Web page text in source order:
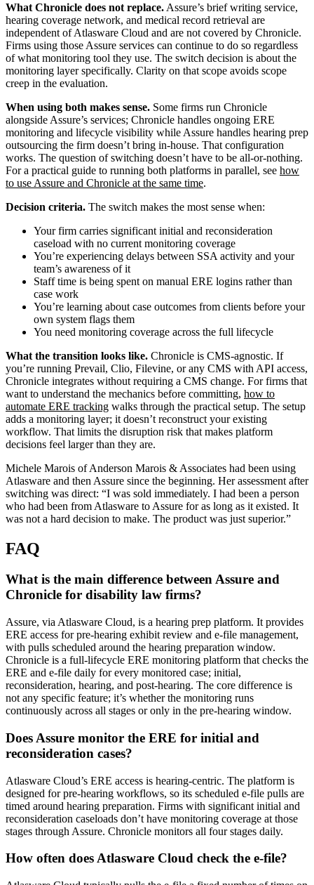
What Chronicle does not replace. Assure’s brief writing service,
hearing coverage network, and medical record retrieval are
independent of Atlasware Cloud and are not covered by Chronicle.
Firms using those Assure services can continue to do so regardless
of what monitoring tool they use. The switch decision is about the
monitoring layer specifically. Clarity on that scope avoids scope
creep in the evaluation.
When using both makes sense. Some firms run Chronicle
alongside Assure’s services; Chronicle handles ongoing ERE
monitoring and lifecycle visibility while Assure handles hearing prep
outsourcing the firm doesn’t bring in-house. That configuration
works. The question of switching doesn’t have to be all-or-nothing.
For a practical guide to running both platforms in parallel, see how
to use Assure and Chronicle at the same time.
Decision criteria. The switch makes the most sense when:
Your firm carries significant initial and reconsideration
caseload with no current monitoring coverage
You’re experiencing delays between SSA activity and your
team’s awareness of it
Staff time is being spent on manual ERE logins rather than
case work
You’re learning about case outcomes from clients before your
own system flags them
You need monitoring coverage across the full lifecycle
What the transition looks like. Chronicle is CMS-agnostic. If
you’re running Prevail, Clio, Filevine, or any CMS with API access,
Chronicle integrates without requiring a CMS change. For firms that
want to understand the mechanics before committing, how to
automate ERE tracking walks through the practical setup. The setup
adds a monitoring layer; it doesn’t reconstruct your existing
workflow. That limits the disruption risk that makes platform
decisions feel larger than they are.
Michele Marois of Anderson Marois & Associates had been using
Atlasware and then Assure since the beginning. Her assessment after
switching was direct: “I was sold immediately. I had been a person
who had been from Atlasware to Assure for as long as it existed. It
was not a hard decision to make. The product was just superior.”
FAQ
What is the main difference between Assure and
Chronicle for disability law firms?
Assure, via Atlasware Cloud, is a hearing prep platform. It provides
ERE access for pre-hearing exhibit review and e-file management,
with pulls scheduled around the hearing preparation window.
Chronicle is a full-lifecycle ERE monitoring platform that checks the
ERE and e-file daily for every monitored case; initial,
reconsideration, hearing, and post-hearing. The core difference is
not any specific feature; it’s whether the monitoring runs
continuously across all stages or only in the pre-hearing window.
Does Assure monitor the ERE for initial and
reconsideration cases?
Atlasware Cloud’s ERE access is hearing-centric. The platform is
designed for pre-hearing workflows, so its scheduled e-file pulls are
timed around hearing preparation. Firms with significant initial and
reconsideration caseloads don’t have monitoring coverage at those
stages through Assure. Chronicle monitors all four stages daily.
How often does Atlasware Cloud check the e-file?